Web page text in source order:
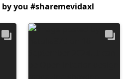
you #sharemevidaxl